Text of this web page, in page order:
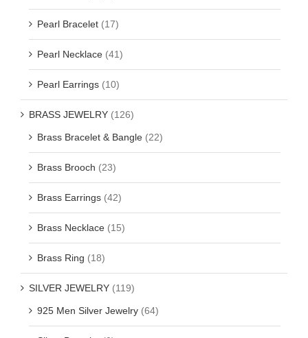
Pearl Bracelet (17)
Pearl Necklace (41)
Pearl Earrings (10)
BRASS JEWELRY (126)
Brass Bracelet & Bangle (22)
Brass Brooch (23)
Brass Earrings (42)
Brass Necklace (15)
Brass Ring (18)
SILVER JEWELRY (119)
925 Men Silver Jewelry (64)